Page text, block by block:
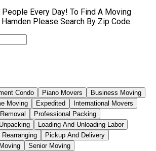
Every Day! To Find A Moving
Please Search By Zip Code.
Condo Piano Movers
Business Moving
Moving Expedited
International Movers
Professional Packing
Unpacking
Loading And Unloading Labor
Pickup And Delivery
Senior Moving